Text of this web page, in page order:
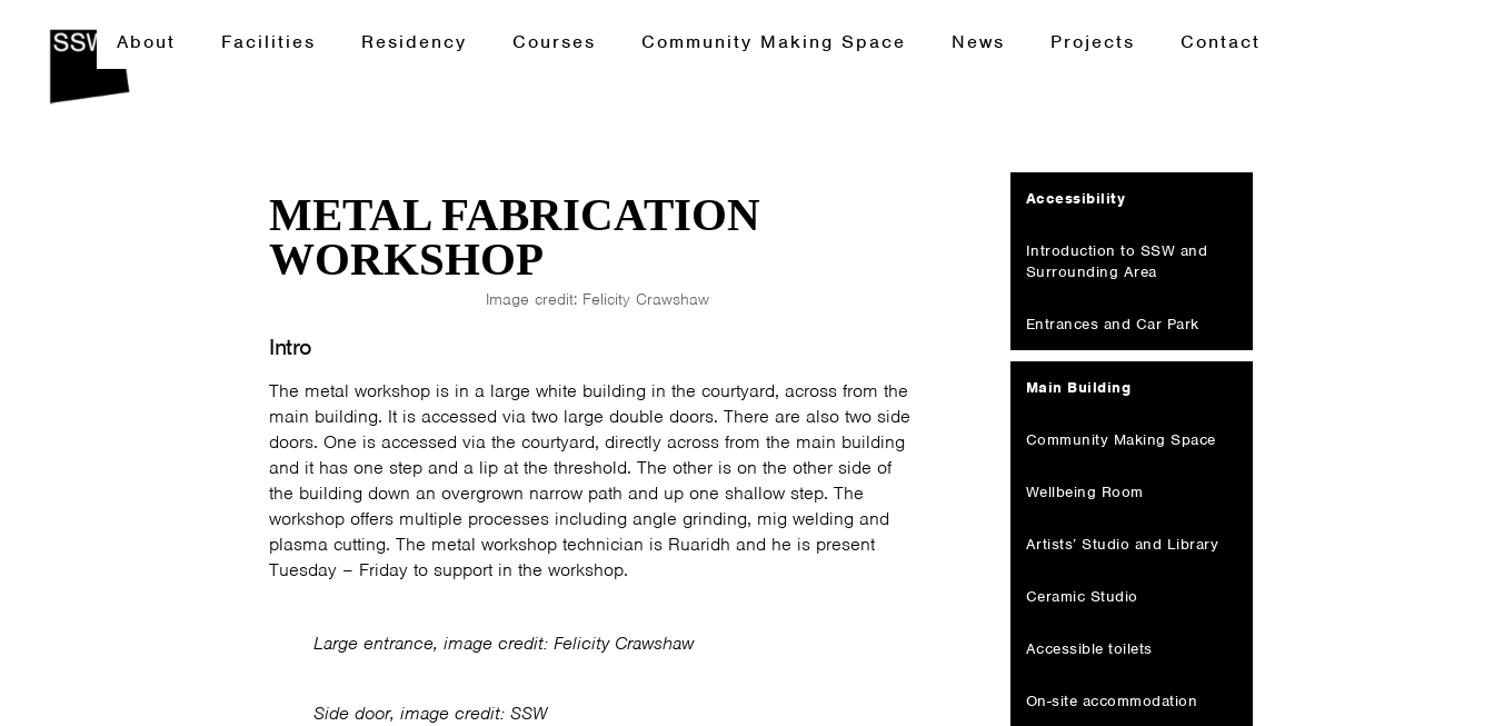
About Facilities Residency Courses Community Making Space News Projects Contact
METAL FABRICATION
WORKSHOP
Image credit: Felicity Crawshaw
Intro
The metal workshop is in a large white building in the courtyard, across from the
main building. It is accessed via two large double doors. There are also two side
doors. One is accessed via the courtyard, directly across from the main building
and it has one step and a lip at the threshold. The other is on the other side of
the building down an overgrown narrow path and up one shallow step. The
workshop offers multiple processes including angle grinding, mig welding and
plasma cutting. The metal workshop technician is Ruaridh and he is present
Tuesday – Friday to support in the workshop.
Large entrance, image credit: Felicity Crawshaw
Side door, image credit: SSW
Accessibility
Introduction to SSW and
Surrounding Area
Entrances and Car Park
Main Building
Community Making Space
Wellbeing Room
Artists’ Studio and Library
Ceramic Studio
Accessible toilets
On-site accommodation